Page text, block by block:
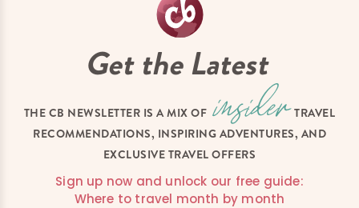
Get the Latest
THE CB NEWSLETTER IS A MIX OF
TRAVEL
RECOMMENDATIONS, INSPIRING ADVENTURES, AND
EXCLUSIVE TRAVEL OFFERS
Sign up now and unlock our free guide:
Where to travel month by month